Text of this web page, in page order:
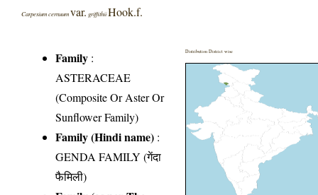
Carpesium cernuumvar. griffithiiHook.f.
Family :
ASTERACEAE
(Composite Or Aster Or
Sunflower Family)
Family (Hindi name) :
GENDA FAMILY (गेंदा
फैमिली)
Distribution District wise